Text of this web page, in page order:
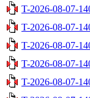
T-2026-08-07-
T-2026-08-07-
T-2026-08-07-
T-2026-08-07-
T-2026-08-07-